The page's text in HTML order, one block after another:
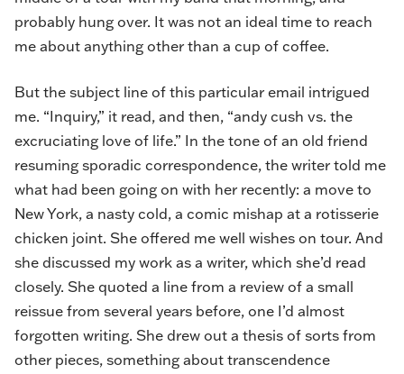
probably hung over. It was not an ideal time to reach
me about anything other than a cup of coffee.
But the subject line of this particular email intrigued
me. “Inquiry,” it read, and then, “andy cush vs. the
excruciating love of life.” In the tone of an old friend
resuming sporadic correspondence, the writer told me
what had been going on with her recently: a move to
New York, a nasty cold, a comic mishap at a rotisserie
chicken joint. She offered me well wishes on tour. And
she discussed my work as a writer, which she’d read
closely. She quoted a line from a review of a small
reissue from several years before, one I’d almost
forgotten writing. She drew out a thesis of sorts from
other pieces, something about transcendence